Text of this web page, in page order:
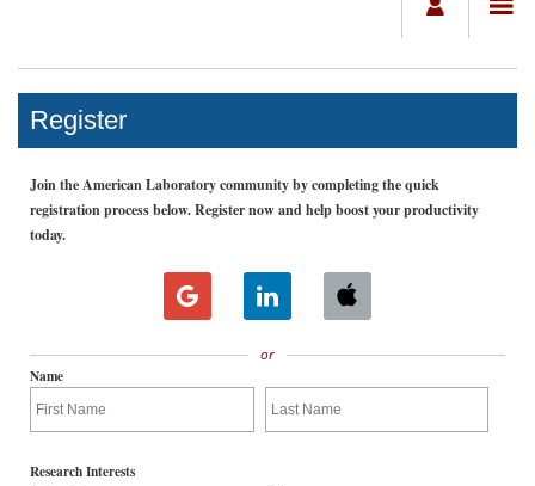
Register
Join the American Laboratory community by completing the quick
registration process below. Register now and help boost your productivity
today.
or
Name
Research Interests